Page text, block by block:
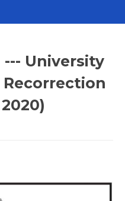
University